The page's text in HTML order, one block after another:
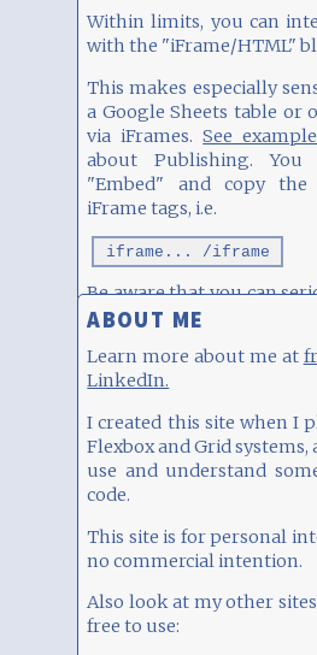
Within limits, you can
with the "iFrame/HTML"
This makes especially
a Google Sheets table or
via iFrames.See
about Publishing. You
"Embed" and copy
iFrame tags, i.e.
iframe... /iframe
Be aware that you can
layout, so please use with
etc)here.
SURVEY
How do you use
949 Just
Vote As
812 Vote For
ABOUT ME
Learn more about me at
LinkedIn.
I created this site when I
Flexbox and Grid
use and understand
code.
This site is for personal
no commercial intention.
Also look at my other
free to use: